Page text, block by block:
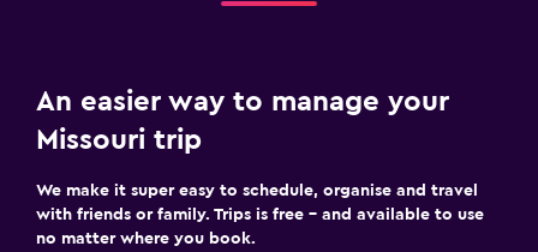
An easier way to manage your
Missouri trip
We make it super easy to schedule, organise and travel
with friends or family. Trips is free – and available to use
no matter where you book.